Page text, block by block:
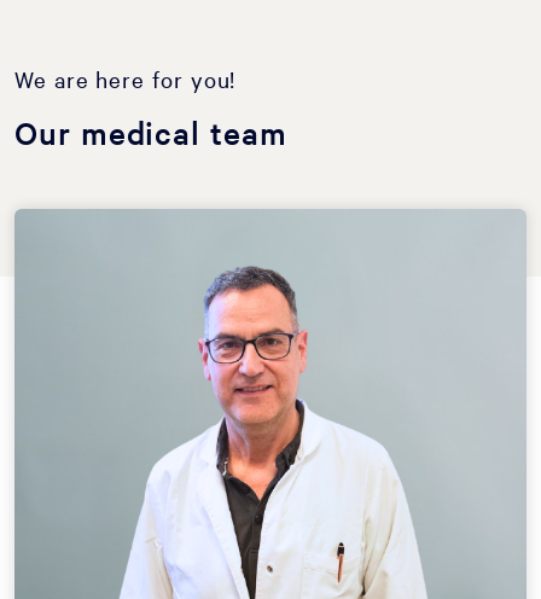
We are here for you!
Our medical team